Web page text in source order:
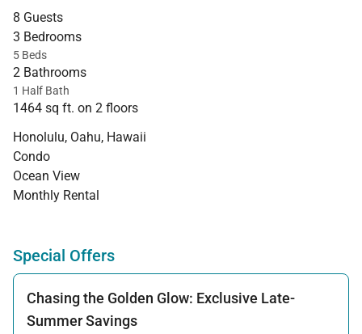
8 Guests
3 Bedrooms
5 Beds
2 Bathrooms
1 Half Bath
1464 sq ft. on 2 floors
Honolulu, Oahu, Hawaii
Condo
Ocean View
Monthly Rental
Special Offers
Chasing the Golden Glow: Exclusive Late-
Summer Savings